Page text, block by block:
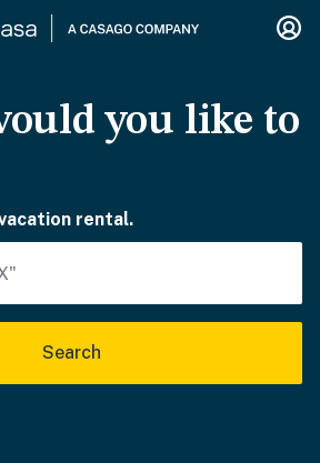
you like to
rental.
Search